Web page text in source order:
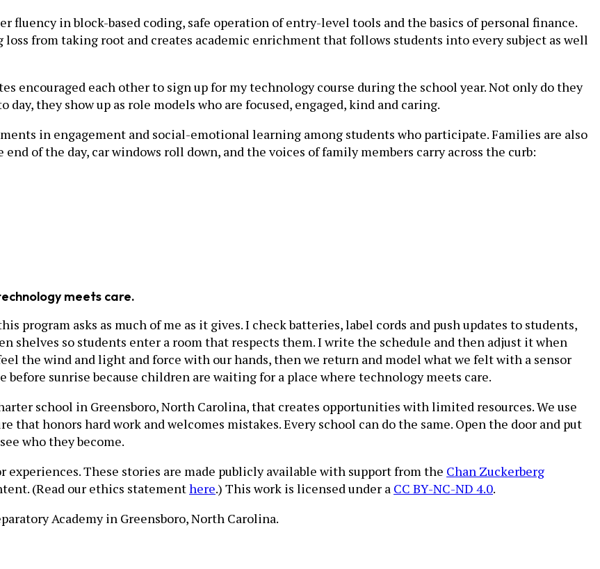
fluency in block-based coding, safe operation of entry-level tools and the basics of personal finance.
from taking root and creates academic enrichment that follows students into every subject as well
encouraged each other to sign up for my technology course during the school year. Not only do they
they show up as role models who are focused, engaged, kind and caring.
in engagement and social-emotional learning among students who participate. Families are also
of the day, car windows roll down, and the voices of family members carry across the curb:
meets care.
program asks as much of me as it gives. I check batteries, label cords and push updates to students,
shelves so students enter a room that respects them. I write the schedule and then adjust it when
the wind and light and force with our hands, then we return and model what we felt with a sensor
before sunrise because children are waiting for a place where technology meets care.
school in Greensboro, North Carolina, that creates opportunities with limited resources. We use
that honors hard work and welcomes mistakes. Every school can do the same. Open the door and put
who they become.
These stories are made publicly available with support from the Chan Zuckerberg
(Read our ethics statementhere.) This work is licensed under a CC BY-NC-ND 4.0.
Academy in Greensboro, North Carolina.